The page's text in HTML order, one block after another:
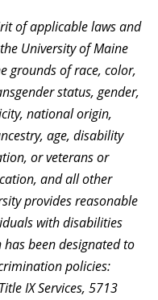
of applicable laws and
University of Maine
grounds of race, color,
status, gender,
national origin,
age, disability
or veterans or
and all other
provides reasonable
with disabilities
been designated to
policies:
IX Services, 5713